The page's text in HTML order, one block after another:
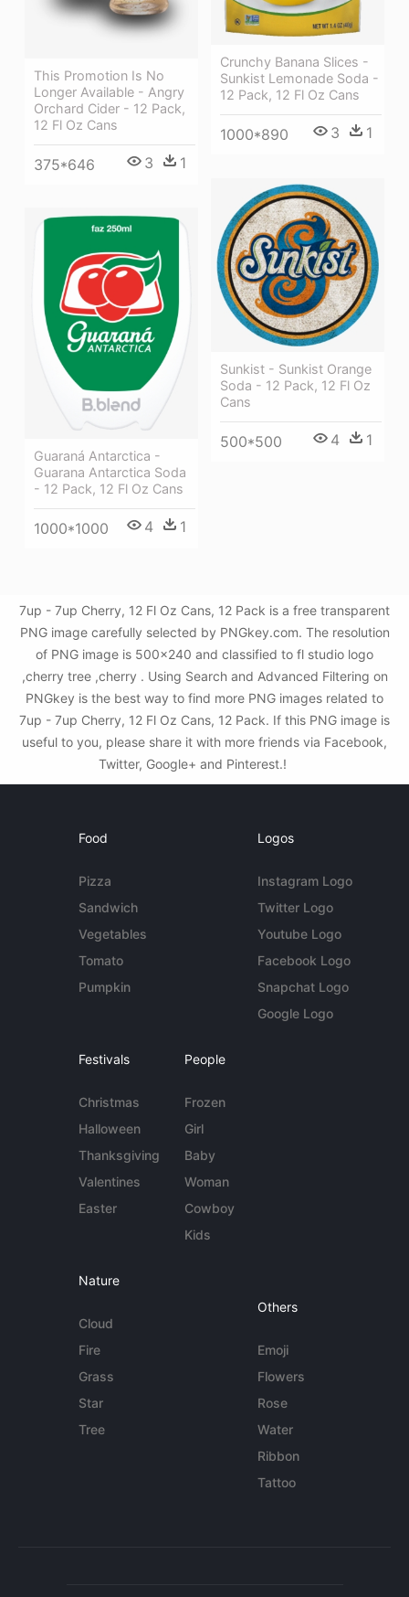
This Promotion Is No
Longer Available - Angry
Orchard Cider - 12 Pack,
12 Fl Oz Cans
375*646 3 1
Crunchy Banana Slices -
Sunkist Lemonade Soda -
12 Pack, 12 Fl Oz Cans
1000*890 3 1
Sunkist - Sunkist Orange
Soda - 12 Pack, 12 Fl Oz
Cans
500*500 4 1
Guaraná Antarctica -
Guarana Antarctica Soda
- 12 Pack, 12 Fl Oz Cans
1000*1000 4 1
7up - 7up Cherry, 12 Fl Oz Cans, 12 Pack is a free transparent
PNG image carefully selected by PNGkey.com. The resolution
of PNG image is 500x240 and classified to fl studio logo
,cherry tree ,cherry . Using Search and Advanced Filtering on
PNGkey is the best way to find more PNG images related to
7up - 7up Cherry, 12 Fl Oz Cans, 12 Pack. If this PNG image is
useful to you, please share it with more friends via Facebook,
Twitter, Google+ and Pinterest.!
Food
Pizza
Sandwich
Vegetables
Tomato
Pumpkin
Logos
Instagram Logo
Twitter Logo
Youtube Logo
Facebook Logo
Snapchat Logo
Google Logo
Festivals
Christmas
Halloween
Thanksgiving
Valentines
Easter
People
Frozen
Girl
Baby
Woman
Cowboy
Kids
Nature
Cloud
Fire
Grass
Star
Tree
Others
Emoji
Flowers
Rose
Water
Ribbon
Tattoo